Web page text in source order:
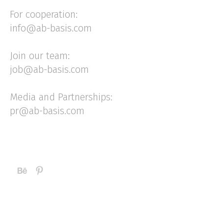
For cooperation:
info@ab-basis.com
Join our team:
job@ab-basis.com
Media and Partnerships:
pr@ab-basis.com